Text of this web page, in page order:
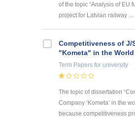
of the topic “Analysis of EU
project for Latvian railway ...
Competitiveness of J/
"Kometa" in the
Term Papers for university
The topic of dissertation
Company ‘Kometa’ in the
because competitiveness